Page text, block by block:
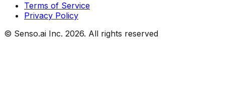
Terms of Service
Privacy Policy
© Senso.ai Inc. 2026. All rights reserved